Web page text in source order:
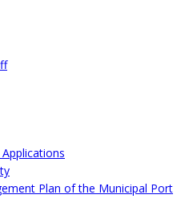
Plan of the Municipal Port